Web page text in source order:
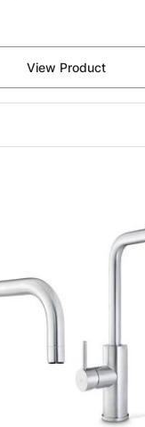
View Product